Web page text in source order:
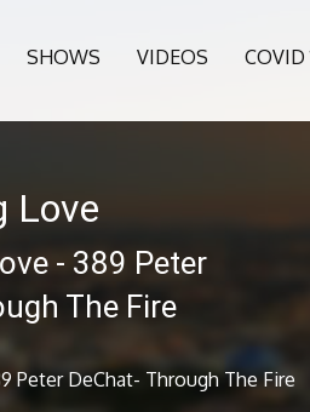
SHOWS VIDEOS COVID
Love
- 389 Peter
The Fire
Peter DeChat- Through The Fire